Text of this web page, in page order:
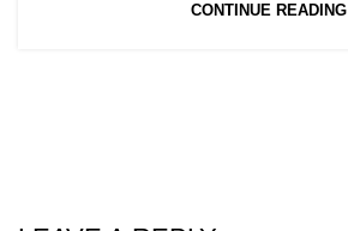
CONTINUE READING